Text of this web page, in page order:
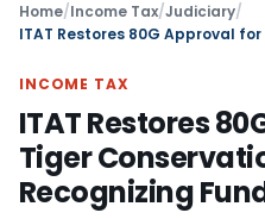
Home/Income Tax/Judiciary/
INCOME TAX
ITAT Restores
Tiger
Recognizing